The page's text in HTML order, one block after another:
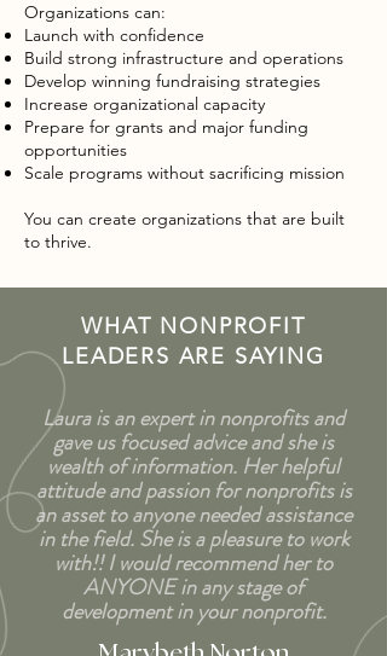
Organizations can:
Launch with confidence
Build strong infrastructure and operations
Develop winning fundraising strategies
Increase organizational capacity
Prepare for grants and major funding
opportunities
Scale programs without sacrificing mission
You can create organizations that are built
to thrive.
WHAT NONPROFIT
LEADERS ARE SAYING
Laura is an expert in nonprofits and
gave us focused advice and she is
wealth of information. Her helpful
attitude and passion for nonprofits is
an asset to anyone needed assistance
in the field. She is a pleasure to work
with!! I would recommend her to
ANYONE in any stage of
development in your nonprofit.